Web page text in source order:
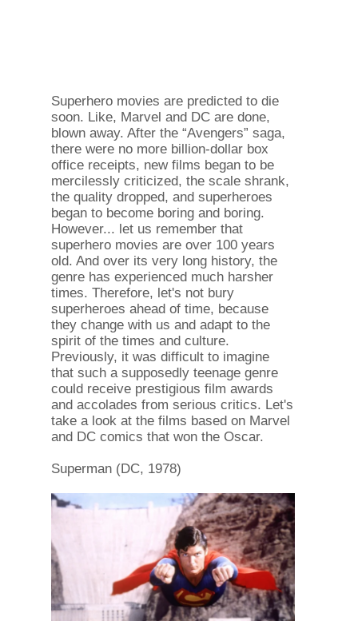
Superhero movies are predicted to die
soon. Like, Marvel and DC are done,
blown away. After the “Avengers” saga,
there were no more billion-dollar box
office receipts, new films began to be
mercilessly criticized, the scale shrank,
the quality dropped, and superheroes
began to become boring and boring.
However... let us remember that
superhero movies are over 100 years
old. And over its very long history, the
genre has experienced much harsher
times. Therefore, let's not bury
superheroes ahead of time, because
they change with us and adapt to the
spirit of the times and culture.
Previously, it was difficult to imagine
that such a supposedly teenage genre
could receive prestigious film awards
and accolades from serious critics. Let's
take a look at the films based on Marvel
and DC comics that won the Oscar.
Superman (DC, 1978)